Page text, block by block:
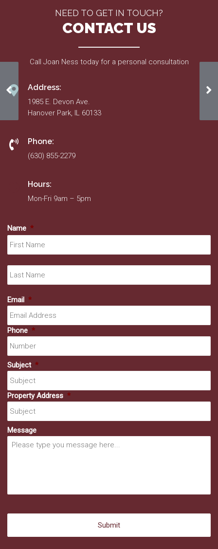
Spring 2015
NEED TO GET IN TOUCH?
CONTACT US
Call Joan Ness today for a personal consultation
Address:
1985 E. Devon Ave.
Hanover Park, IL 60133
Phone:
(630) 855-2279
Hours:
Mon-Fri 9am – 5pm
Name *
Email *
Phone *
Subject *
Property Address *
Message